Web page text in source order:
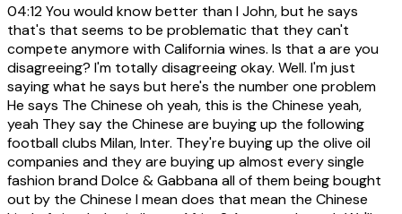
04:12You would know better than I John, but he says
that's that seems to be problematic that they can't
compete anymore with California wines. Is that a are you
disagreeing? I'm totally disagreeing okay. Well. I'm just
saying what he says but here's the number one problem
He says The Chinese oh yeah, this is the Chinese yeah,
yeah They say the Chinese are buying up the following
football clubs Milan, Inter. They're buying up the olive oil
companies and they are buying up almost every single
fashion brand Dolce & Gabbana all of them being bought
out by the Chinese I mean does that mean the Chinese